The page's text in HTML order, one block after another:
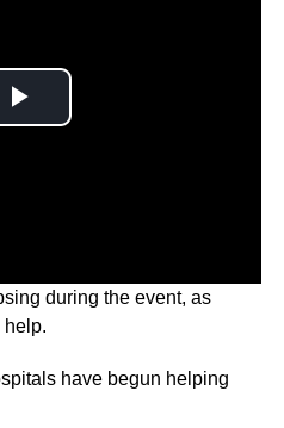
during the event, as
help.
have begun helping